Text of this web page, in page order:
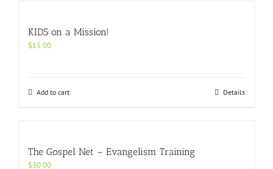
KIDS on a Mission!
$15.00
Add to cart Details
The Gospel Net – Evangelism Training
$30.00